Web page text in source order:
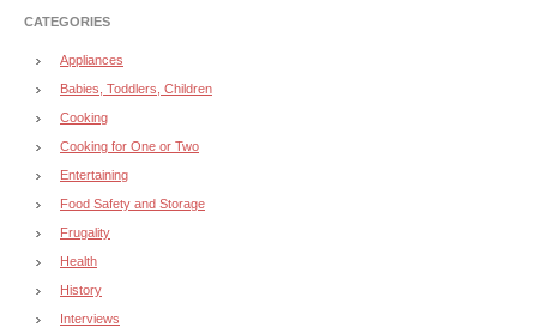
CATEGORIES
Appliances
Babies, Toddlers, Children
Cooking
Cooking for One or Two
Entertaining
Food Safety and Storage
Frugality
Health
History
Interviews